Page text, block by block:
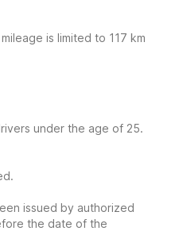
is limited to 117 km
under the age of 25.
issued by authorized
the date of the